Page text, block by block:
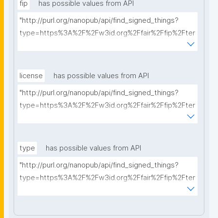
fip
has possible values from API
"http://purl.org/nanopub/api/find_signed_things?
type=https%3A%2F%2Fw3id.org%2Ffair%2Ffip%2Fter
license
has possible values from API
"http://purl.org/nanopub/api/find_signed_things?
type=https%3A%2F%2Fw3id.org%2Ffair%2Ffip%2Fter
type
has possible values from API
"http://purl.org/nanopub/api/find_signed_things?
type=https%3A%2F%2Fw3id.org%2Ffair%2Ffip%2Fter